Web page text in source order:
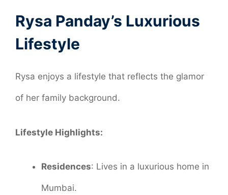
Rysa Panday’s Luxurious
Lifestyle
Rysa enjoys a lifestyle that reflects the glamor
of her family background.
Lifestyle Highlights:
Residences: Lives in a luxurious home in
Mumbai.